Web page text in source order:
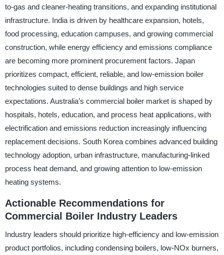
to-gas and cleaner-heating transitions, and expanding institutional
infrastructure. India is driven by healthcare expansion, hotels,
food processing, education campuses, and growing commercial
construction, while energy efficiency and emissions compliance
are becoming more prominent procurement factors. Japan
prioritizes compact, efficient, reliable, and low-emission boiler
technologies suited to dense buildings and high service
expectations. Australia’s commercial boiler market is shaped by
hospitals, hotels, education, and process heat applications, with
electrification and emissions reduction increasingly influencing
replacement decisions. South Korea combines advanced building
technology adoption, urban infrastructure, manufacturing-linked
process heat demand, and growing attention to low-emission
heating systems.
Actionable Recommendations for
Commercial Boiler Industry Leaders
Industry leaders should prioritize high-efficiency and low-emission
product portfolios, including condensing boilers, low-NOx burners,